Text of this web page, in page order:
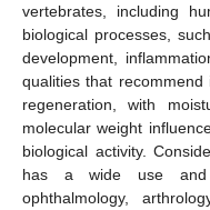
vertebrates, including
biological processes,
development,
qualities that
regeneration, with
molecular weight
biological activity.
has a wide use and
ophthalmology,